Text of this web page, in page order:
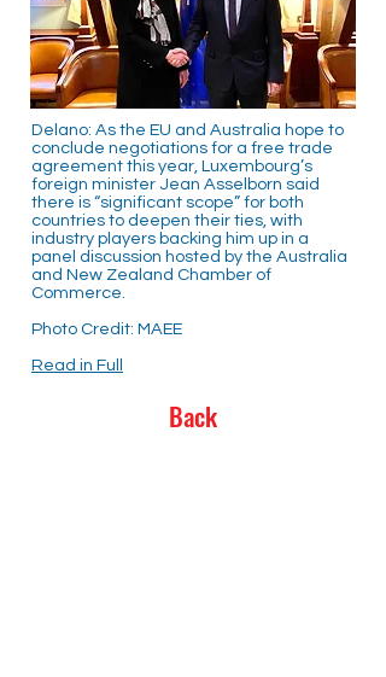
Delano: As the EU and Australia hope to
conclude negotiations for a free trade
agreement this year, Luxembourg’s
foreign minister Jean Asselborn said
there is “significant scope” for both
countries to deepen their ties, with
industry players backing him up in a
panel discussion hosted by the Australia
and New Zealand Chamber of
Commerce.
Photo Credit: MAEE
Read in Full
Back